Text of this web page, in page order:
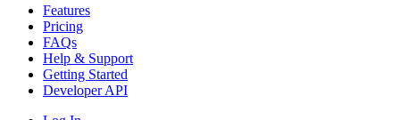
Features
Pricing
FAQs
Help & Support
Getting Started
Developer API